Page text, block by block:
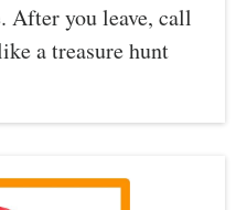
After you leave, call
a treasure hunt